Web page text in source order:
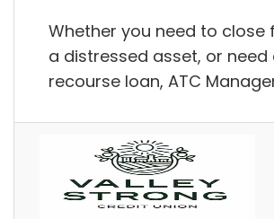
Whether you need to close
a distressed asset, or need
recourse loan, ATC